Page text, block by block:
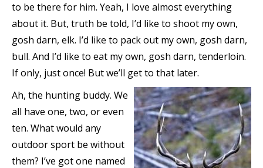
to be there for him. Yeah, I love almost everything
about it. But, truth be told, I’d like to shoot my own,
gosh darn, elk. I’d like to pack out my own, gosh darn,
bull. And I’d like to eat my own, gosh darn, tenderloin.
If only, just once! But we’ll get to that later.
Ah, the hunting buddy. We
all have one, two, or even
ten. What would any
outdoor sport be without
them? I’ve got one named